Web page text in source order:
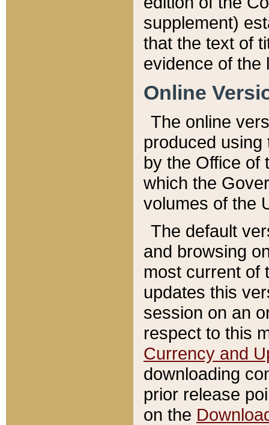
supplement)
that the text of
evidence of the
Online
The online
produced
by the Office of
which the
volumes of the
The default
and browsing
most current of
updates this
session on an
respect to this
Currency and
downloading
prior release
on the